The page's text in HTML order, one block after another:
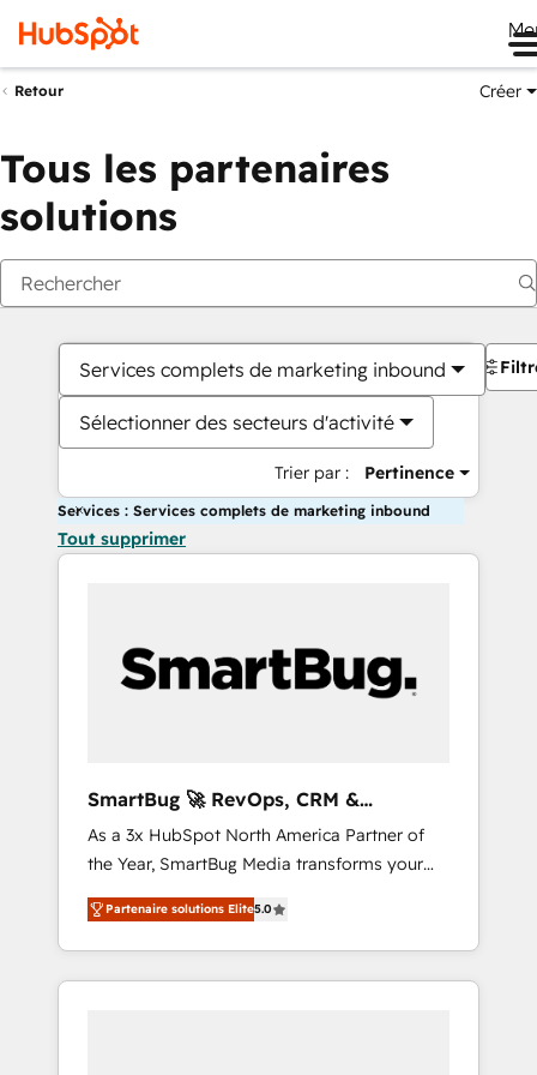
Retour Créer
Tous les partenaires
solutions
Services complets de marketing inbound
Sélectionner des secteurs d'activité
Trier par : Pertinence
Services : Services complets de marketing inbound
Tout supprimer
SmartBug 🚀 RevOps, CRM &
Integration Experts
As a 3x HubSpot North America Partner of
the Year, SmartBug Media transforms your
customer lifecycle into a revenue engine. Our
unified ecosystem includes specialized
divisions Globalia (AI & Software) and Point
Success Media (Paid Media), making this the
Partenaire solutions Elite5.0